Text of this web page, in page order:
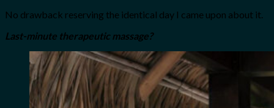
No drawback reserving the identical day I came upon about it.
Last-minute therapeutic massage?